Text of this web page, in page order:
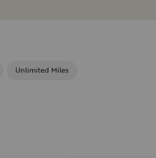
Unlimited Miles